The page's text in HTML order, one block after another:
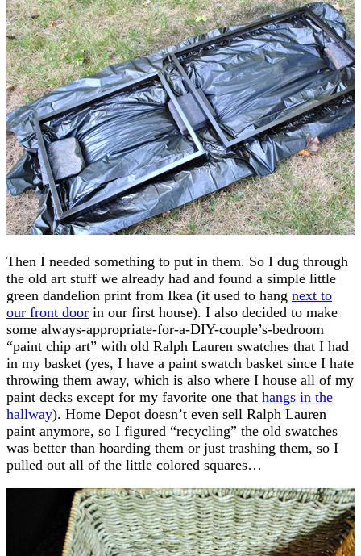
Then I needed something to put in them. So I dug through
the old art stuff we already had and found a simple little
green dandelion print from Ikea (it used to hang next to
our front door in our first house). I also decided to make
some always-appropriate-for-a-DIY-couple’s-bedroom
“paint chip art” with old Ralph Lauren swatches that I had
in my basket (yes, I have a paint swatch basket since I hate
throwing them away, which is also where I house all of my
paint decks except for my favorite one that hangs in the
hallway). Home Depot doesn’t even sell Ralph Lauren
paint anymore, so I figured “recycling” the old swatches
was better than hoarding them or just trashing them, so I
pulled out all of the little colored squares…